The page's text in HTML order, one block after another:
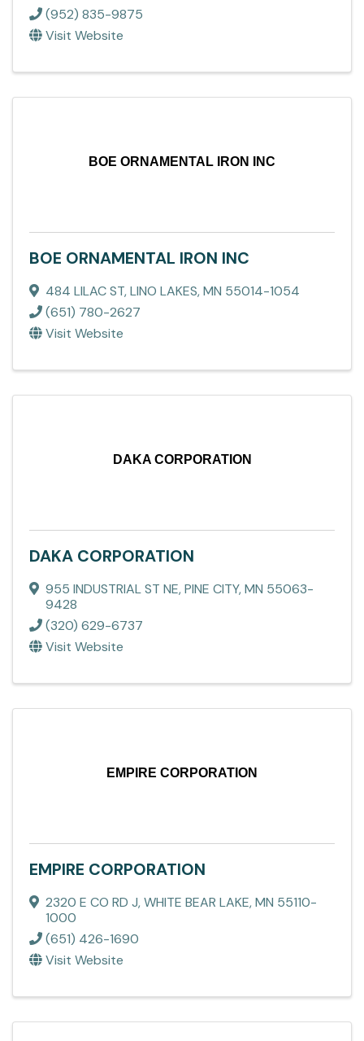
(952) 835-9875
Visit Website
BOE ORNAMENTAL IRON INC
BOE ORNAMENTAL IRON INC
484 LILAC ST,LINO LAKES,MN 55014-1054
(651) 780-2627
Visit Website
DAKA CORPORATION
DAKA CORPORATION
955 INDUSTRIAL ST NE,PINE CITY,MN 55063-
9428
(320) 629-6737
Visit Website
EMPIRE CORPORATION
EMPIRE CORPORATION
2320 E CO RD J,WHITE BEAR LAKE,MN 55110-
1000
(651) 426-1690
Visit Website